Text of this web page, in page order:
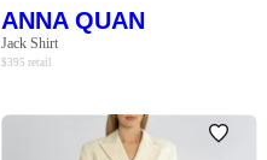
ANNA QUAN
Jack Shirt
$395 retail